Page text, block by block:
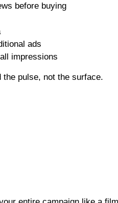
before buying
ads
impressions
the pulse, not the surface.